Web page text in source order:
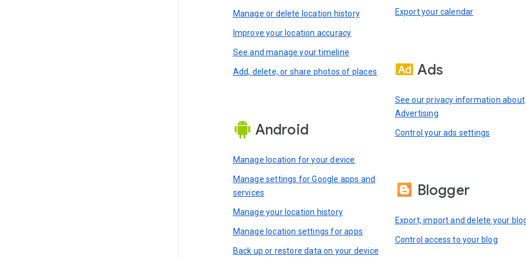
Manage or delete location history
Improve your location accuracy
See and manage your timeline
Add, delete, or share photos of places
Android
Manage location for your device
Manage settings for Google apps and
services
Manage your location history
Manage location settings for apps
Back up or restore data on your device
Export your calendar
Ads
See our privacy information about
Advertising
Control your ads settings
Blogger
Export, import and delete your
Control access to your blog